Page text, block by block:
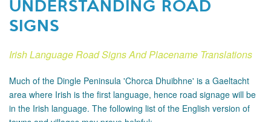
UNDERSTANDING ROAD
SIGNS
Irish Language Road Signs And Placename Translations
Much of the Dingle Peninsula 'Chorca Dhuibhne' is a Gaeltacht
area where Irish is the first language, hence road signage will be
in the Irish language. The following list of the English version of